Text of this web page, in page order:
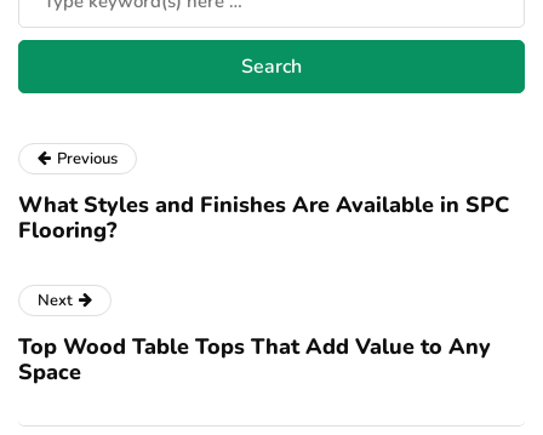
Previous
What Styles and Finishes Are Available in SPC
Flooring?
Next
Top Wood Table Tops That Add Value to Any
Space